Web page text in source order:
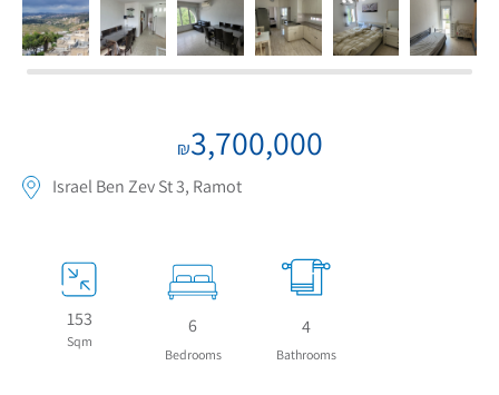
₪3,700,000
Israel Ben Zev St 3, Ramot
153
Sqm
6
Bedrooms
4
Bathrooms